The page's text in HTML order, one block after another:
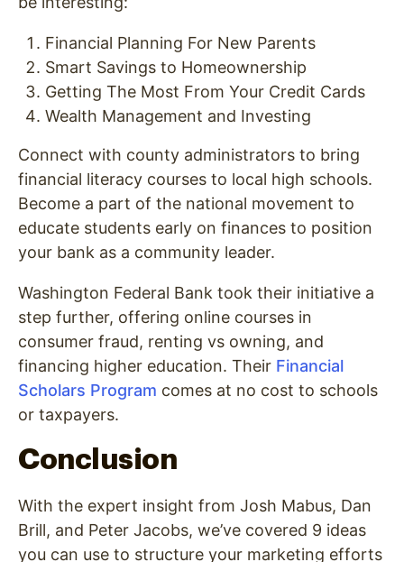
Financial Planning For New Parents
Smart Savings to Homeownership
Getting The Most From Your Credit Cards
Wealth Management and Investing
Connect with county administrators to bring
financial literacy courses to local high schools.
Become a part of the national movement to
educate students early on finances to position
your bank as a community leader.
Washington Federal Bank took their initiative a
step further, offering online courses in
consumer fraud, renting vs owning, and
financing higher education. Their Financial
Scholars Program comes at no cost to schools
or taxpayers.
Conclusion
With the expert insight from Josh Mabus, Dan
Brill, and Peter Jacobs, we’ve covered 9 ideas
you can use to structure your marketing efforts